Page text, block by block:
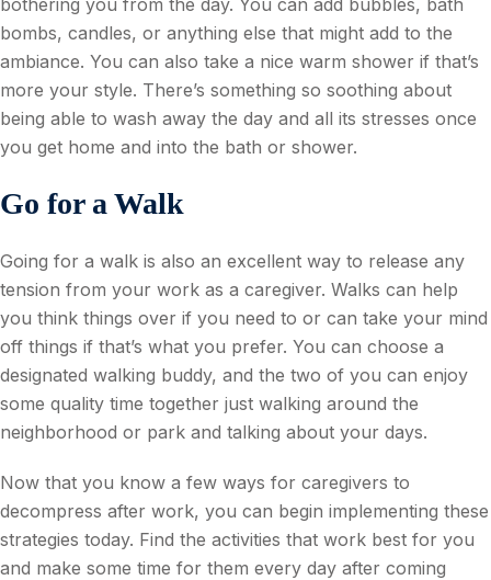
bombs, candles, or anything else that might add to the
ambiance. You can also take a nice warm shower if that’s
more your style. There’s something so soothing about
being able to wash away the day and all its stresses once
you get home and into the bath or shower.
Go for a Walk
Going for a walk is also an excellent way to release any
tension from your work as a caregiver. Walks can help
you think things over if you need to or can take your mind
off things if that’s what you prefer. You can choose a
designated walking buddy, and the two of you can enjoy
some quality time together just walking around the
neighborhood or park and talking about your days.
Now that you know a few ways for caregivers to
decompress after work, you can begin implementing these
strategies today. Find the activities that work best for you
and make some time for them every day after coming